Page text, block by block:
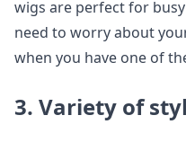
wigs are perfect for
need to worry about
when you have one of
3. Variety of